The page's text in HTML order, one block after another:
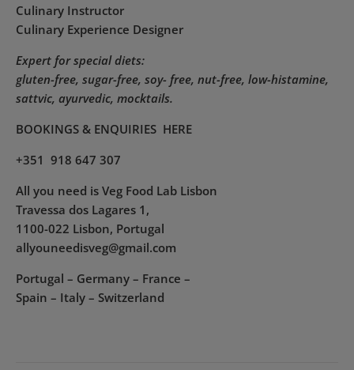
Culinary Instructor
Culinary Experience Designer
Expert for special diets:
gluten-free, sugar-free, soy- free, nut-free, low-histamine,
sattvic, ayurvedic, mocktails.
BOOKINGS & ENQUIRIES HERE
+351 918 647 307
All you need is Veg Food Lab Lisbon
Travessa dos Lagares 1,
1100-022 Lisbon, Portugal
allyouneedisveg@gmail.com
Portugal – Germany – France –
Spain – Italy – Switzerland